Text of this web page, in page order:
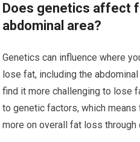
Does genetics affect
abdominal area?
Genetics can influence where
lose fat, including the
find it more challenging to lose
to genetic factors, which
more on overall fat loss through